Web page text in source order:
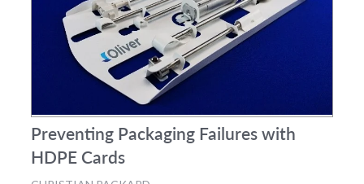
Preventing Packaging Failures with
HDPE Cards